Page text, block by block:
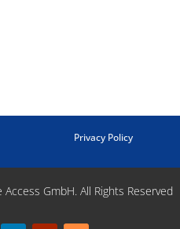
Privacy Policy
GmbH. All Rights Reserved